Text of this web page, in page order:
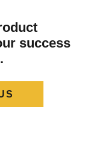
success